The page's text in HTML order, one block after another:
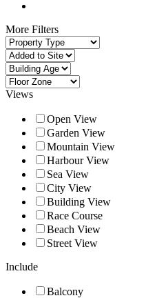
More Filters
Views
Open View
Garden View
Mountain View
Harbour View
Sea View
City View
Building View
Race Course
Beach View
Street View
Include
Balcony